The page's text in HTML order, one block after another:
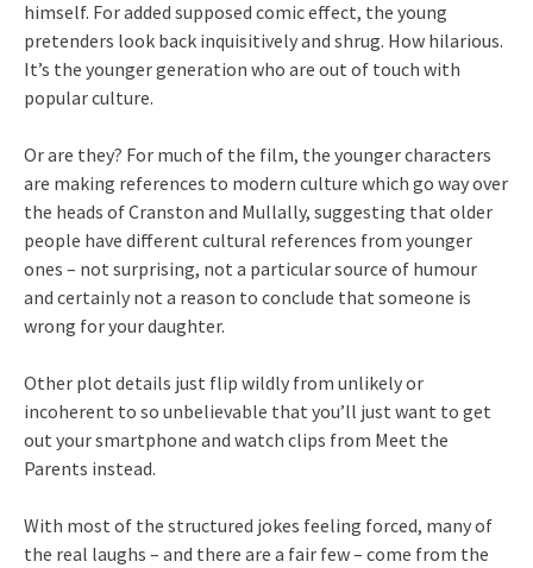
himself. For added supposed comic effect, the young
pretenders look back inquisitively and shrug. How hilarious.
It’s the younger generation who are out of touch with
popular culture.
Or are they? For much of the film, the younger characters
are making references to modern culture which go way over
the heads of Cranston and Mullally, suggesting that older
people have different cultural references from younger
ones – not surprising, not a particular source of humour
and certainly not a reason to conclude that someone is
wrong for your daughter.
Other plot details just flip wildly from unlikely or
incoherent to so unbelievable that you’ll just want to get
out your smartphone and watch clips from Meet the
Parents instead.
With most of the structured jokes feeling forced, many of
the real laughs – and there are a fair few – come from the